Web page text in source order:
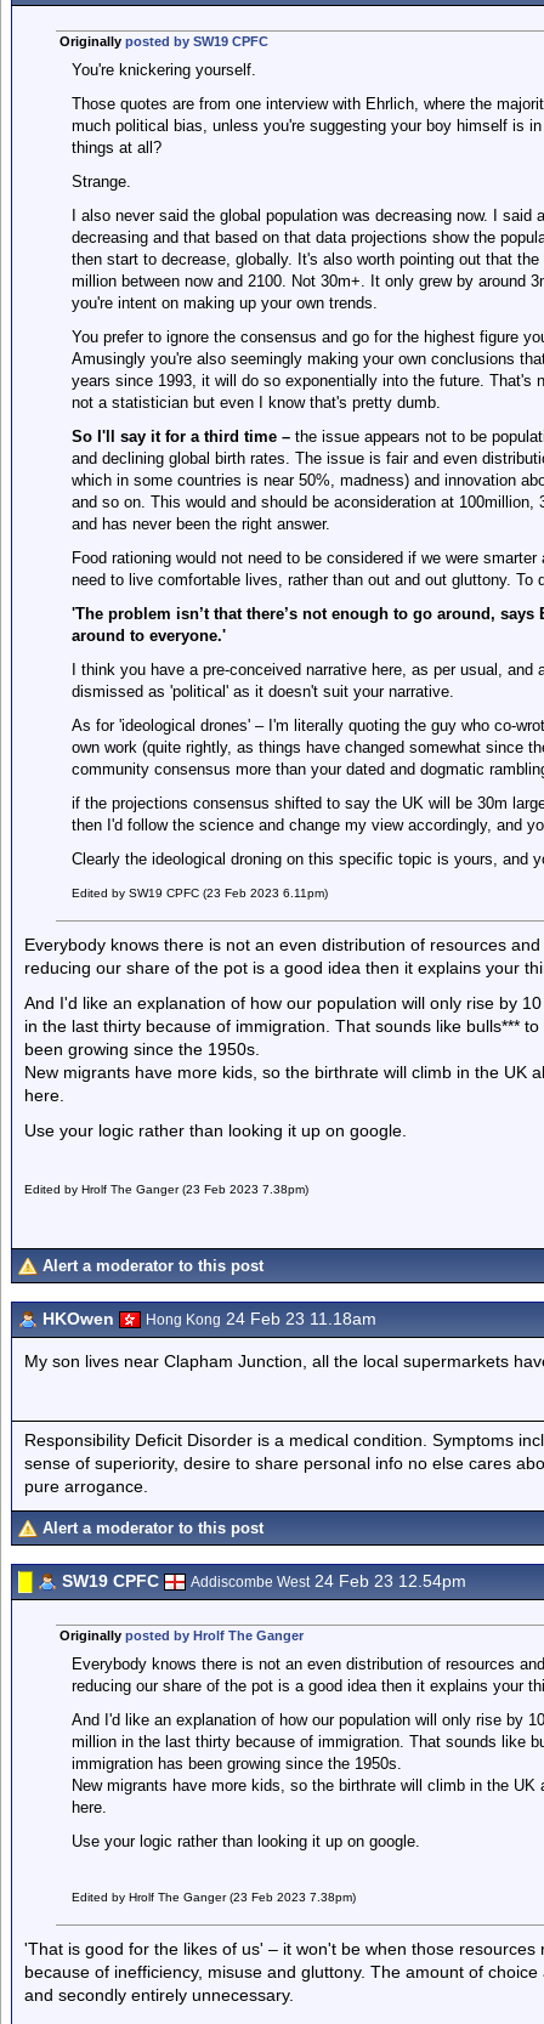
Originally posted by SW19 CPFC
You're knickering yourself.
Those quotes are from one interview with Ehrlich, where the
much political bias, unless you're suggesting your boy himself is
things at all?
Strange.
I also never said the global population was decreasing now. I
decreasing and that based on that data projections show the
then start to decrease, globally. It's also worth pointing out that
million between now and 2100. Not 30m+. It only grew by around
you're intent on making up your own trends.
You prefer to ignore the consensus and go for the highest figure
Amusingly you're also seemingly making your own conclusions
years since 1993, it will do so exponentially into the future. That's
not a statistician but even I know that's pretty dumb.
So I'll say it for a third time –the issue appears not to be
and declining global birth rates. The issue is fair and even
which in some countries is near 50%, madness) and innovation
and so on. This would and should be aconsideration at
and has never been the right answer.
Food rationing would not need to be considered if we were
need to live comfortable lives, rather than out and out gluttony. To
'The problem isn’t that there’s not enough to go around,
around to everyone.'
I think you have a pre-conceived narrative here, as per usual,
dismissed as 'political' as it doesn't suit your narrative.
As for 'ideological drones' – I'm literally quoting the guy who co-
own work (quite rightly, as things have changed somewhat since
community consensus more than your dated and dogmatic
if the projections consensus shifted to say the UK will be 30m
then I'd follow the science and change my view accordingly, and
Clearly the ideological droning on this specific topic is yours, and
Edited by SW19 CPFC (23 Feb 2023 6.11pm)
Everybody knows there is not an even distribution of resources
reducing our share of the pot is a good idea then it explains your
And I'd like an explanation of how our population will only rise by
in the last thirty because of immigration. That sounds like bulls***
been growing since the 1950s.
New migrants have more kids, so the birthrate will climb in the UK
here.
Use your logic rather than looking it up on google.
Edited by Hrolf The Ganger (23 Feb 2023 7.38pm)
Alert a moderator to this post
HKOwen Hong Kong 24 Feb 23 11.18am
My son lives near Clapham Junction, all the local supermarkets
Responsibility Deficit Disorder is a medical condition. Symptoms
sense of superiority, desire to share personal info no else cares
pure arrogance.
Alert a moderator to this post
SW19 CPFC Addiscombe West24 Feb 23 12.54pm
Originally posted by Hrolf The Ganger
Everybody knows there is not an even distribution of resources
reducing our share of the pot is a good idea then it explains your
And I'd like an explanation of how our population will only rise by
million in the last thirty because of immigration. That sounds like
immigration has been growing since the 1950s.
New migrants have more kids, so the birthrate will climb in the
here.
Use your logic rather than looking it up on google.
Edited by Hrolf The Ganger (23 Feb 2023 7.38pm)
'That is good for the likes of us' – it won't be when those
because of inefficiency, misuse and gluttony. The amount of
and secondly entirely unnecessary.